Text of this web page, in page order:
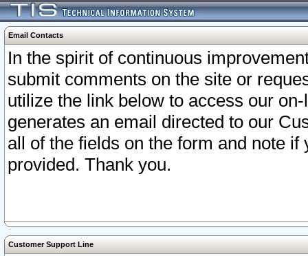
Email Contacts
In the spirit of continuous
submit comments on the site or
utilize the link below to access our
generates an email directed to our
all of the fields on the form and note
provided. Thank you.
Customer Support Line